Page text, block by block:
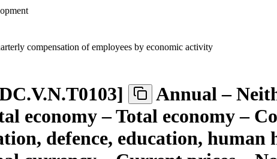
compensation of employees by economic activity
]
Annual –
economy – Total economy –
defence, education, human